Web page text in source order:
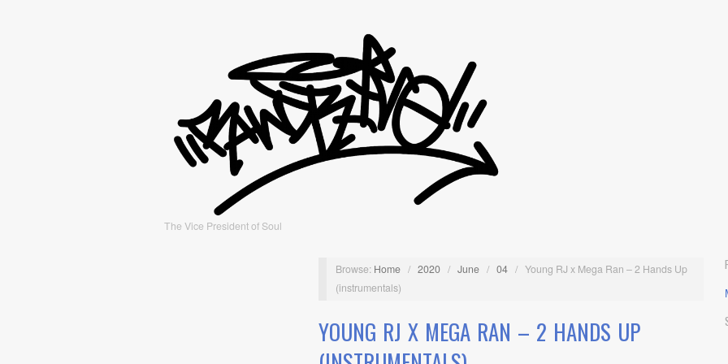
The Vice President of Soul
Browse: Home / 2020 / June / 04 / Young RJ x Mega Ran – 2 Hands Up
(instrumentals)
YOUNG RJ X MEGA RAN – 2 HANDS UP